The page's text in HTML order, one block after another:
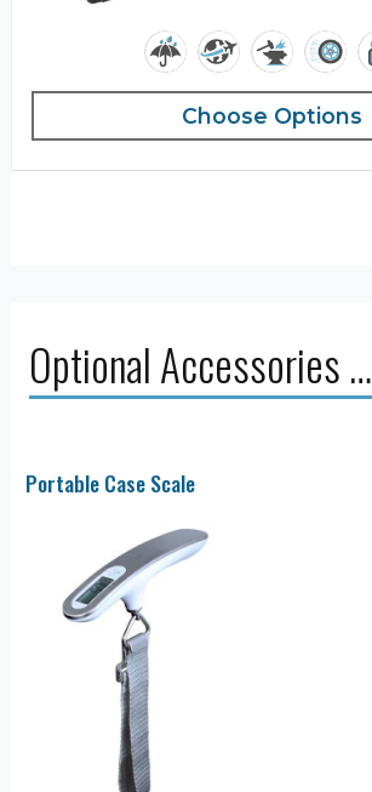
Choose Options
Optional Accessories …
Portable Case Scale